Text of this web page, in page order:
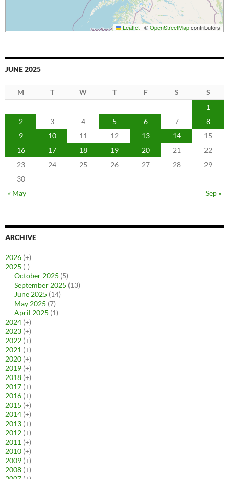
Leaflet | ©OpenStreetMapcontributors
JUNE 2025
M T W T F S
S
1
2
3 4 5 6 7
8
9
10 11 12 13 14
15
16
17 18 19 20 21
22
23
24 25 26 27 28
29
30
« May
Sep »
ARCHIVE
2026 (+)
2025 (-)
October 2025 (5)
September 2025 (13)
June 2025 (14)
May 2025 (7)
April 2025 (1)
2024 (+)
2023 (+)
2022 (+)
2021 (+)
2020 (+)
2019 (+)
2018 (+)
2017 (+)
2016 (+)
2015 (+)
2014 (+)
2013 (+)
2012 (+)
2011 (+)
2010 (+)
2009 (+)
2008 (+)